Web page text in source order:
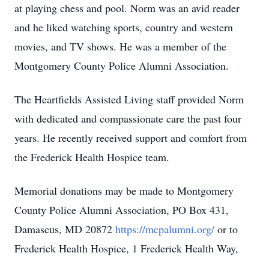
at playing chess and pool. Norm was an avid reader
and he liked watching sports, country and western
movies, and TV shows. He was a member of the
Montgomery County Police Alumni Association.
The Heartfields Assisted Living staff provided Norm
with dedicated and compassionate care the past four
years. He recently received support and comfort from
the Frederick Health Hospice team.
Memorial donations may be made to Montgomery
County Police Alumni Association, PO Box 431,
Damascus, MD 20872 https://mcpalumni.org/ or to
Frederick Health Hospice, 1 Frederick Health Way,